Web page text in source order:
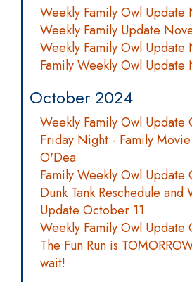
Weekly Family Owl
Weekly Family Update
Weekly Family Owl Update
Family Weekly Owl Update
October 2024
Weekly Family Owl
Friday Night - Family
O'Dea
Family Weekly Owl Update
Dunk Tank Reschedule and
Update October 11
Weekly Family Owl
The Fun Run is
wait!